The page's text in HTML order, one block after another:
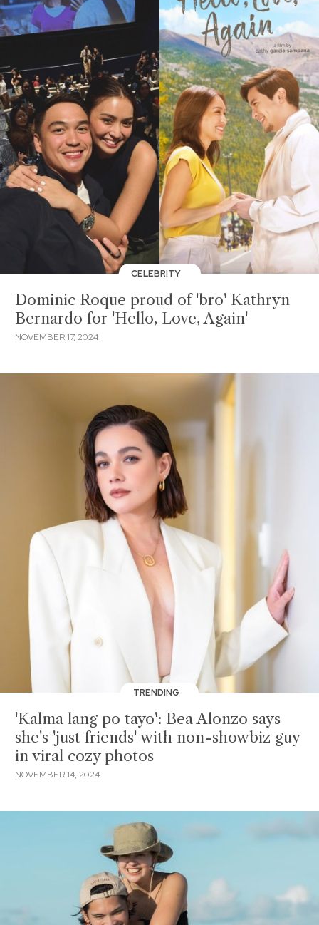
CELEBRITY
Dominic Roque proud of 'bro' Kathryn
Bernardo for 'Hello, Love, Again'
NOVEMBER 17, 2024
TRENDING
'Kalma lang po tayo': Bea Alonzo says
she's 'just friends' with non-showbiz guy
in viral cozy photos
NOVEMBER 14, 2024